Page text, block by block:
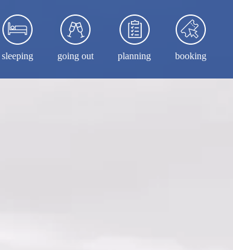
sleeping going out planning booking